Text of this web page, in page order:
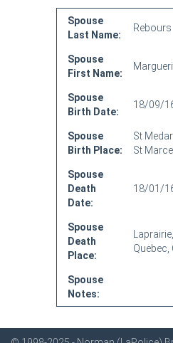
Spouse
Last Name:
Rebours
Spouse
First Name:
Spouse
Birth Date:
18/09/
Spouse
Birth Place:
St
St
Spouse
Death
Date:
18/01/
Spouse
Death
Place:
Quebec,
Spouse
Notes: